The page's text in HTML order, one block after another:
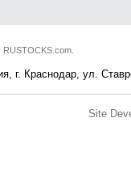
г. Краснодар, ул.
Site